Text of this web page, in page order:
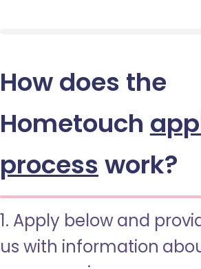
How does the
Hometouch
process work?
1. Apply below and
us with information